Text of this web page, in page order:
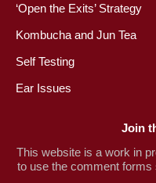
‘Open the Exits’ Strategy
Kombucha and Jun Tea
Self Testing
Ear Issues
Join
This website is a work in
to use the comment forms